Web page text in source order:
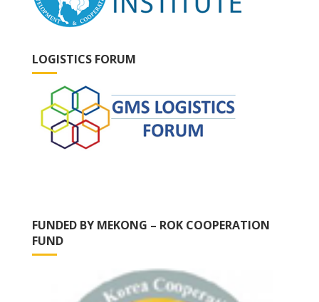
LOGISTICS FORUM
FUNDED BY MEKONG – ROK COOPERATION
FUND